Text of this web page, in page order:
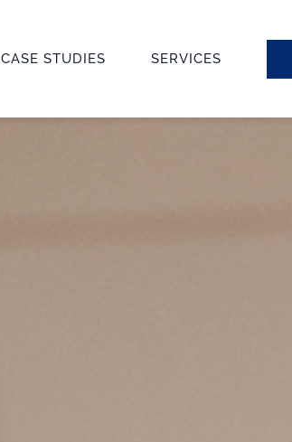
CASE STUDIES SERVICES